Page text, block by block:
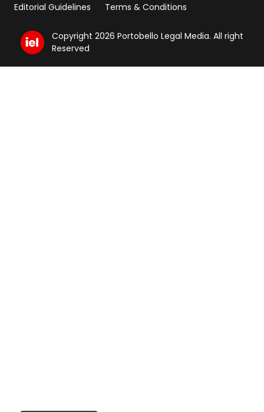
Editorial Guidelines
Terms & Conditions
Copyright 2026 Portobello Legal Media. All right
Reserved